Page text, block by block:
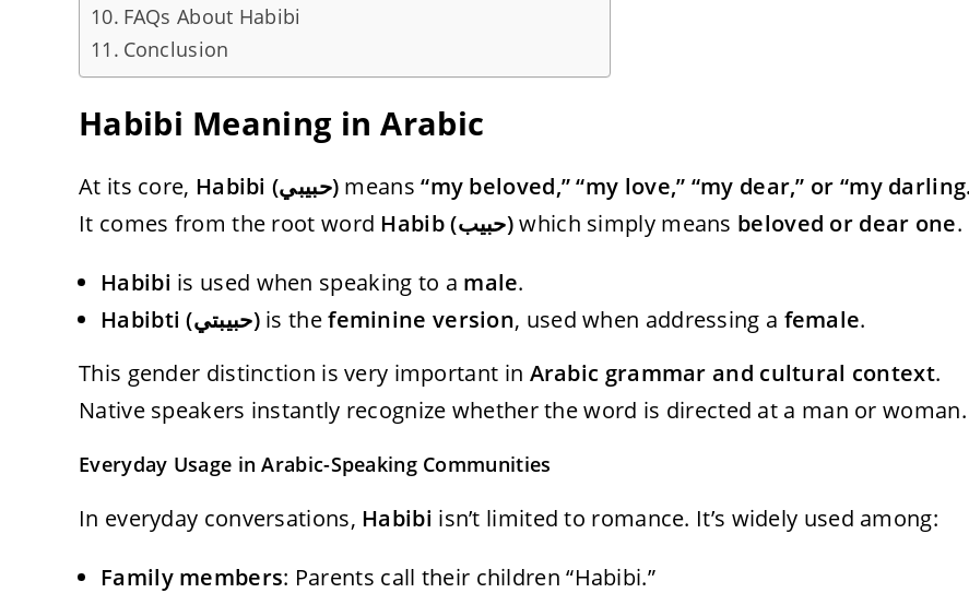
FAQs About Habibi
Conclusion
Habibi Meaning in Arabic
At its core, Habibi (حبيبي) means“my beloved,” “my love,” “my dear,” or “my
It comes from the root word
Habib (حبيب)which simply means beloved or dear one.
Habibi is used when speaking to a male.
Habibti (حبيبتي)is thefeminine version, used when addressing a female.
This gender distinction is very important in Arabic grammar and cultural context.
Native speakers instantly recognize whether the word is directed at a man or woman.
Everyday Usage in Arabic-Speaking Communities
In everyday conversations, Habibi isn’t limited to romance. It’s widely used among:
Family members: Parents call their children “Habibi.”